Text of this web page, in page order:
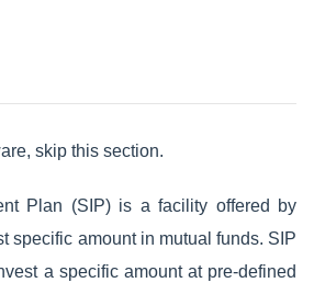
skip this section.
Plan (SIP) is a facility offered by
specific amount in mutual funds. SIP
a specific amount at pre-defined